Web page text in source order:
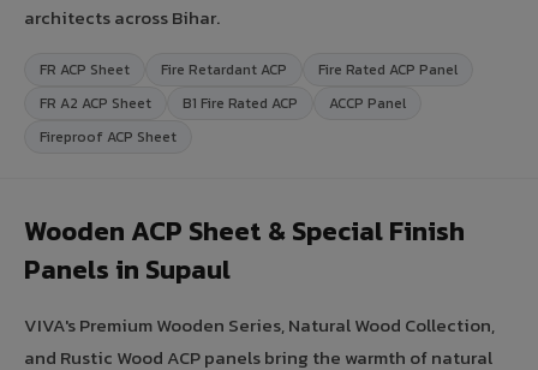
architects across Bihar.
FR ACP Sheet Fire Retardant ACP
Fire Rated ACP Panel
FR A2 ACP Sheet
B1 Fire Rated ACP
ACCP Panel
Fireproof ACP Sheet
Wooden ACP Sheet & Special Finish
Panels in Supaul
VIVA's Premium Wooden Series, Natural Wood Collection,
and Rustic Wood ACP panels bring the warmth of natural